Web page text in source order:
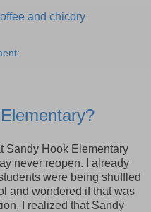
Sandy Hook Elementary
never reopen. I already
were being shuffled
and wondered if that was
I realized that Sandy